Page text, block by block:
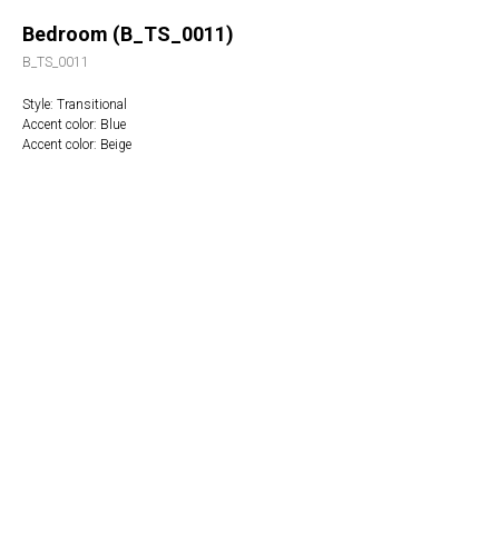
Bedroom (B_TS_0011)
B_TS_0011
Style: Transitional
Accent color: Blue
Accent color: Beige